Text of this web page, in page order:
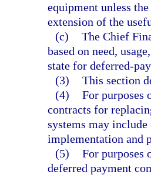
equipment unless
extension of the
(c) The Chief
based on need,
state for deferred-
(3) This section
(4) For purposes
contracts for
systems may
implementation and
(5) For purposes
deferred payment